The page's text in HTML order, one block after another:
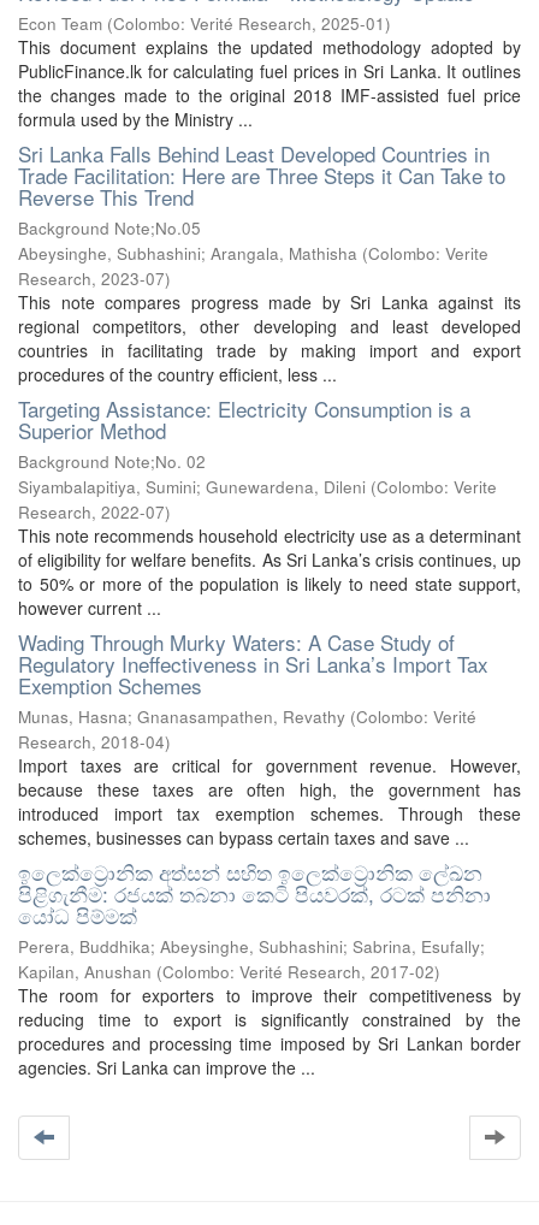
Econ Team (Colombo: Verité Research, 2025-01)
This document explains the updated methodology adopted by
PublicFinance.lk for calculating fuel prices in Sri Lanka. It outlines
the changes made to the original 2018 IMF-assisted fuel price
formula used by the Ministry ...
Sri Lanka Falls Behind Least Developed Countries in
Trade Facilitation: Here are Three Steps it Can Take to
Reverse This Trend
Background Note;No.05
Abeysinghe, Subhashini; Arangala, Mathisha (Colombo: Verite
Research, 2023-07)
This note compares progress made by Sri Lanka against its
regional competitors, other developing and least developed
countries in facilitating trade by making import and export
procedures of the country efficient, less ...
Targeting Assistance: Electricity Consumption is a
Superior Method
Background Note;No. 02
Siyambalapitiya, Sumini; Gunewardena, Dileni (Colombo: Verite
Research, 2022-07)
This note recommends household electricity use as a determinant
of eligibility for welfare benefits. As Sri Lanka’s crisis continues, up
to 50% or more of the population is likely to need state support,
however current ...
Wading Through Murky Waters: A Case Study of
Regulatory Ineffectiveness in Sri Lanka’s Import Tax
Exemption Schemes
Munas, Hasna; Gnanasampathen, Revathy (Colombo: Verité
Research, 2018-04)
Import taxes are critical for government revenue. However,
because these taxes are often high, the government has
introduced import tax exemption schemes. Through these
schemes, businesses can bypass certain taxes and save ...
ඉලෙක්ට්‍රොනික අත්සන් සහිත ඉලෙක්ට්‍රොනික ලේඛන
පිළිගැනීම: රජයක් තබනා කෙටි පියවරක්, රටක් පනිනා
යෝධ පිම්මක්
Perera, Buddhika; Abeysinghe, Subhashini; Sabrina, Esufally;
Kapilan, Anushan (Colombo: Verité Research, 2017-02)
The room for exporters to improve their competitiveness by
reducing time to export is significantly constrained by the
procedures and processing time imposed by Sri Lankan border
agencies. Sri Lanka can improve the ...